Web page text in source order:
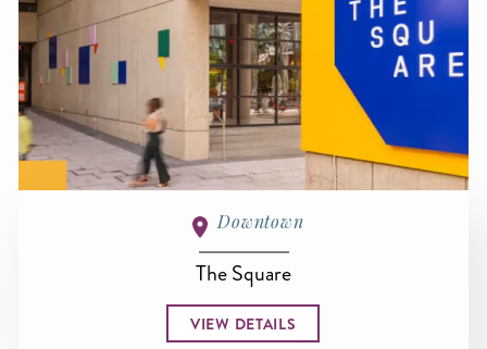
Downtown
The Square
VIEW DETAILS